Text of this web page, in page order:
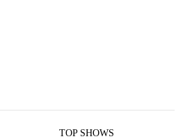
TOP SHOWS